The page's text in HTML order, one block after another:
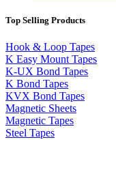
Top Selling Products
Hook & Loop Tapes
K Easy Mount Tapes
K-UX Bond Tapes
K Bond Tapes
KVX Bond Tapes
Magnetic Sheets
Magnetic Tapes
Steel Tapes